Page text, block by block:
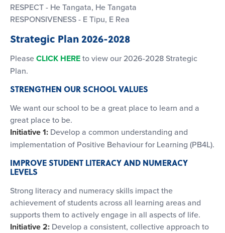
RESPECT - He Tangata, He Tangata
RESPONSIVENESS - E Tipu, E Rea
Strategic Plan 2026-2028
PleaseCLICK HEREto view our 2026-2028 Strategic
Plan.
STRENGTHEN OUR SCHOOL VALUES
We want our school to be a great place to learn and a
great place to be.
Initiative 1: Develop a common understanding and
implementation of Positive Behaviour for Learning (PB4L).
IMPROVE STUDENT LITERACY AND NUMERACY
LEVELS
Strong literacy and numeracy skills impact the
achievement of students across all learning areas and
supports them to actively engage in all aspects of life.
Initiative 2: Develop a consistent, collective approach to